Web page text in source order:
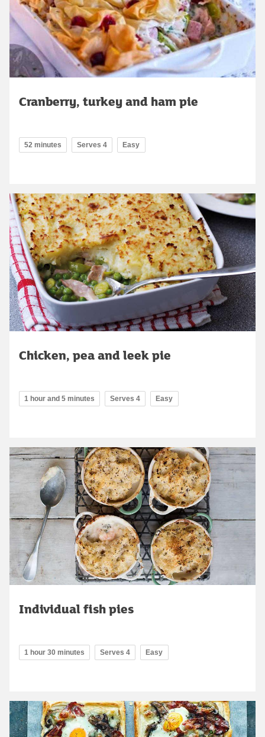
Cranberry, turkey and ham pie
52 minutes Serves 4 Easy
Chicken, pea and leek pie
1 hour and 5 minutes Serves 4 Easy
Individual fish pies
1 hour 30 minutes Serves 4 Easy